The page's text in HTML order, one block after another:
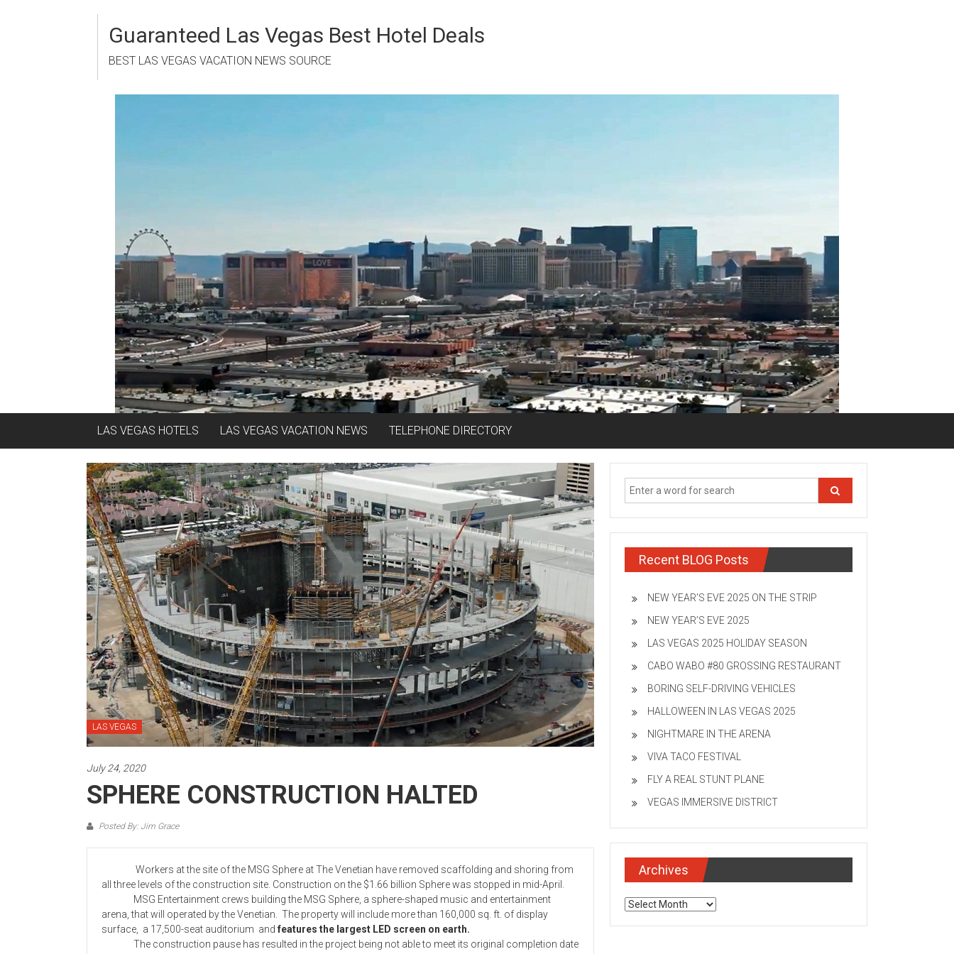
Guaranteed Las Vegas Best Hotel Deals
BEST LAS VEGAS VACATION NEWS SOURCE
LAS VEGAS HOTELS LAS VEGAS VACATION NEWS TELEPHONE DIRECTORY
LAS VEGAS
July 24, 2020
SPHERE CONSTRUCTION HALTED
Posted By: Jim Grace
Workers at the site of the MSG Sphere at The Venetian have removed scaffolding and shoring from
all three levels of the construction site. Construction on the $1.66 billion Sphere was stopped in mid-April.
MSG Entertainment crews building the MSG Sphere, a sphere-shaped music and entertainment
arena, that will operated by the Venetian. The property will include more than 160,000 sq. ft. of display
surface, a 17,500-seat auditorium and features the largest LED screen on earth.
The construction pause has resulted in the project being not able to meet its original completion date
Recent BLOG Posts
NEW YEAR’S EVE 2025 ON THE STRIP
NEW YEAR’S EVE 2025
LAS VEGAS 2025 HOLIDAY SEASON
CABO WABO #80 GROSSING RESTAURANT
BORING SELF-DRIVING VEHICLES
HALLOWEEN IN LAS VEGAS 2025
NIGHTMARE IN THE ARENA
VIVA TACO FESTIVAL
FLY A REAL STUNT PLANE
VEGAS IMMERSIVE DISTRICT
Archives
Archives